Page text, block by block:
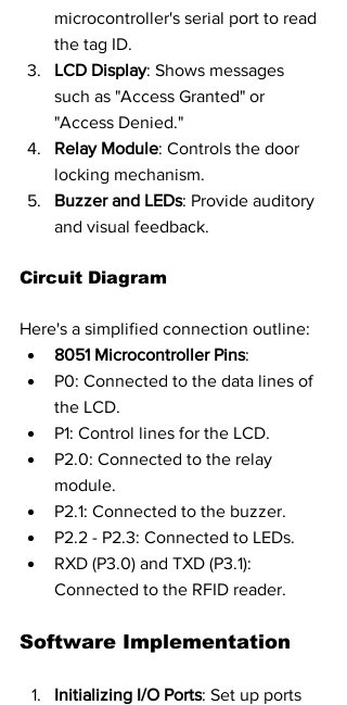
microcontroller's serial port to read
the tag ID.
LCD Display: Shows messages
such as "Access Granted" or
"Access Denied."
Relay Module: Controls the door
locking mechanism.
Buzzer and LEDs: Provide auditory
and visual feedback.
Circuit Diagram
Here's a simplified connection outline:
8051 Microcontroller Pins:
P0: Connected to the data lines of
the LCD.
P1: Control lines for the LCD.
P2.0: Connected to the relay
module.
P2.1: Connected to the buzzer.
P2.2 - P2.3: Connected to LEDs.
RXD (P3.0) and TXD (P3.1):
Connected to the RFID reader.
Software Implementation
Initializing I/O Ports: Set up ports